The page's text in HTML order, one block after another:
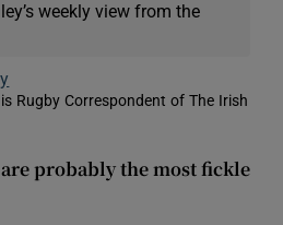
weekly view from the
Rugby Correspondent of The Irish
window
are probably the most fickle